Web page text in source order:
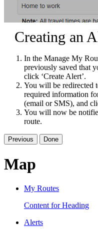
Creating an
In the Manage My
previously saved that
click ‘Create Alert’.
You will be redirected
required information
(email or SMS), and
You will now be
route.
Previous Done
Map
My Routes
Content for Heading
Alerts